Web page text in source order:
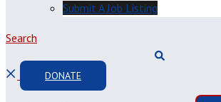
Submit A Job Listing
Search
DONATE